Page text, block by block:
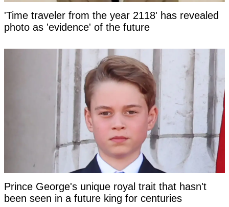
'Time traveler from the year 2118' has revealed
photo as 'evidence' of the future
Prince George's unique royal trait that hasn't
been seen in a future king for centuries